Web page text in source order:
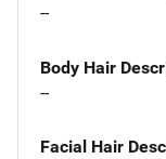
--
Body Hair
--
Facial Hair